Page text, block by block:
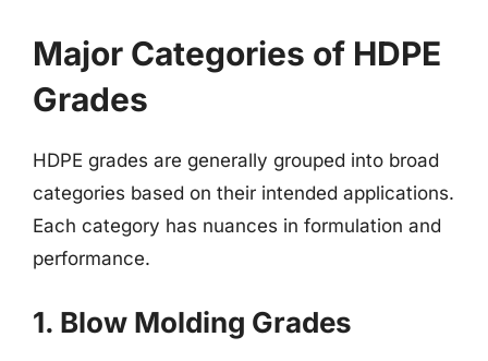
Major Categories of HDPE
Grades
HDPE grades are generally grouped into broad
categories based on their intended applications.
Each category has nuances in formulation and
performance.
1. Blow Molding Grades